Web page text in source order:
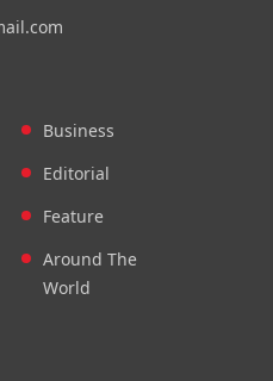
Business
Editorial
Feature
Around The
World